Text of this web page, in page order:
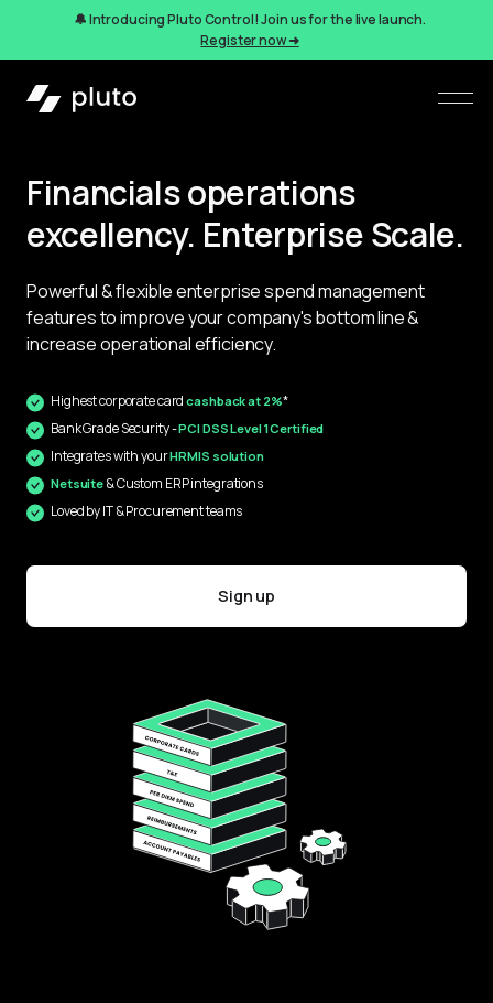
🔔 Introducing Pluto Control! Join us for the live launch.
Register now ➜
Financials operations
excellency. Enterprise Scale.
Powerful & flexible enterprise spend management
features to improve your company's bottom line &
increase operational efficiency.
Highest corporate card cashback at 2%*
Bank Grade Security - PCI DSS Level 1 Certified
Integrates with your HRMIS solution
Netsuite & Custom ERP integrations
Loved by IT & Procurement teams
Sign up